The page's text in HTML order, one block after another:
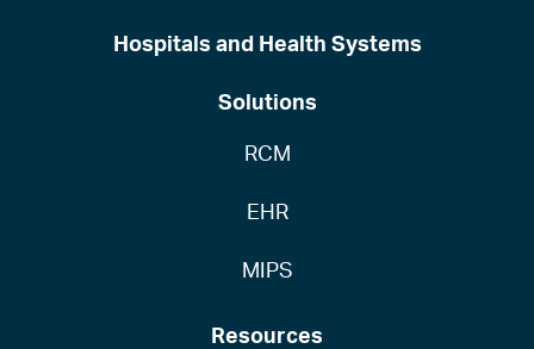
Hospitals and Health Systems
Solutions
RCM
EHR
MIPS
Resources